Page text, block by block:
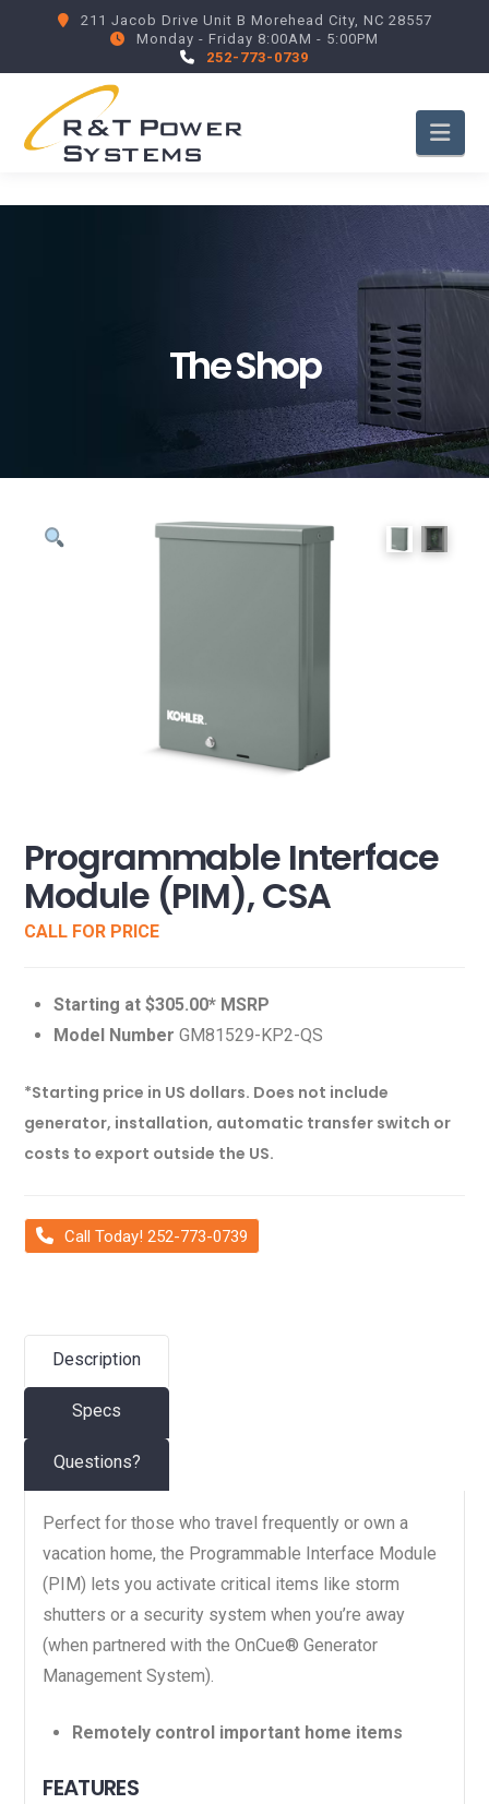
211 Jacob Drive Unit B Morehead City, NC 28557
Monday - Friday 8:00AM - 5:00PM
252-773-0739
The Shop
Programmable Interface
Module (PIM), CSA
CALL FOR PRICE
Starting at $305.00* MSRP
Model Number GM81529-KP2-QS
*Starting price in US dollars. Does not include
generator, installation, automatic transfer switch or
costs to export outside the US.
Call Today! 252-773-0739
Description
Specs
Questions?
Perfect for those who travel frequently or own a
vacation home, the Programmable Interface Module
(PIM) lets you activate critical items like storm
shutters or a security system when you’re away
(when partnered with the OnCue® Generator
Management System).
Remotely control important home items
FEATURES